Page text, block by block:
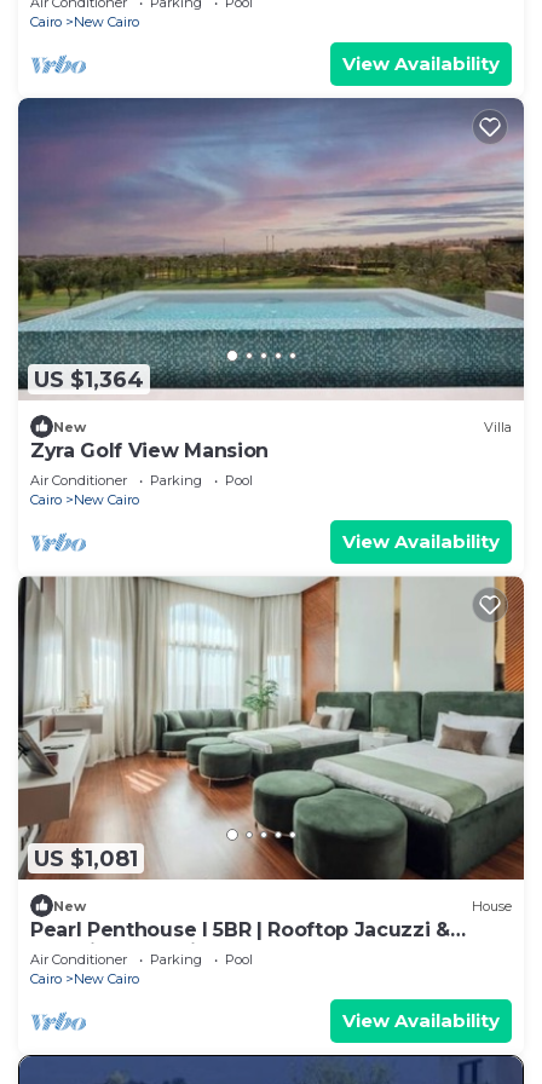
Cairo
New Cairo
View Availability
US $1,364
New Villa
Zyra Golf View Mansion
Air Conditioner Parking
Pool
Cairo
New Cairo
View Availability
US $1,081
New House
Pearl Penthouse I 5BR | Rooftop Jacuzzi &
Stunning Golf Views
Air Conditioner Parking
Pool
Cairo
New Cairo
View Availability